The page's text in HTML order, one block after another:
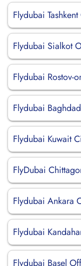
Flydubai
Flydubai Sialkot
Flydubai Rostov-
Flydubai
Flydubai Kuwait
FlyDubai
Flydubai Ankara
Flydubai
Flydubai Basel